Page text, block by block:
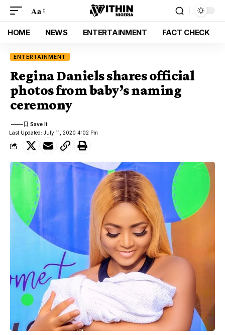
Aa
HOME NEWS ENTERTAINMENT FACT CHECK
ENTERTAINMENT
Regina Daniels shares official
photos from baby’s naming
ceremony
Last Updated: July 11, 2020 4:02 Pm